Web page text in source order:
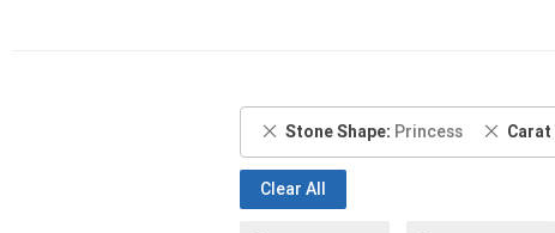
Stone Shape Princess
Remove
This
Item
Carat
This
Clear All